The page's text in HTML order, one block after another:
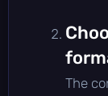
The